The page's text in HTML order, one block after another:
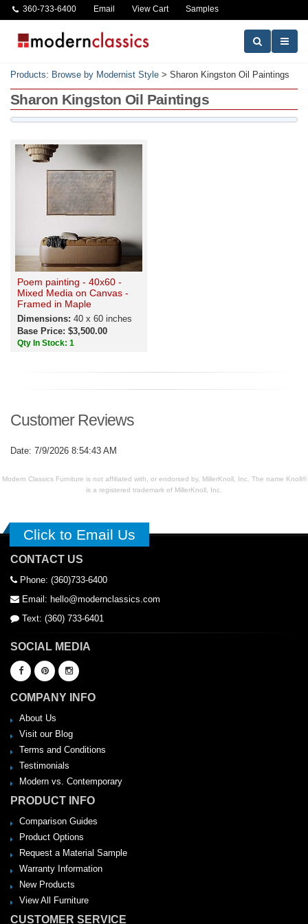
360-733-6400 Email View Cart Samples
Products: Browse by Modernist Style > Sharon Kingston Oil Paintings
Sharon Kingston Oil Paintings
Poem painting - 40x60 -
Mixed Media on Canvas -
Framed in Maple
Dimensions: 40 x 60 inches
Base Price: $3,500.00
Qty In Stock: 1
Customer Reviews
Date: 7/9/2026 8:54:43 AM
Modern Classics Furniture is not affiliated with, or endorsed by, MillerKnoll, Inc. The name Knoll®
is a registered trademark of MillerKnoll, Inc.
Click to Email Us
CONTACT US
Phone: (360)733-6400
Email: hello@modernclassics.com
Text: (360) 733-6401
SOCIAL MEDIA
COMPANY INFO
About Us
Visit our Blog
Terms and Conditions
Testimonials
Modern vs. Contemporary
PRODUCT INFO
Comparison Guides
Product Options
Request a Material Sample
Warranty Information
New Products
View All Furniture
CUSTOMER SERVICE